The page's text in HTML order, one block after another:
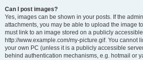
Can I post images?
Yes, images can be shown in your posts. If the
attachments, you may be able to upload the image
must link to an image stored on a publicly
http://www.example.com/my-picture.gif. You cannot
your own PC (unless it is a publicly accessible
behind authentication mechanisms, e.g. hotmail or